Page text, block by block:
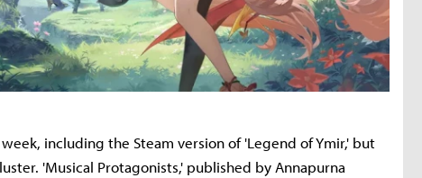
including the Steam version of 'Legend of Ymir,' but
'Musical Protagonists,' published by Annapurna